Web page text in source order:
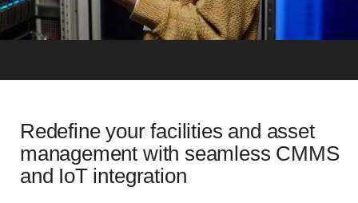
Redefine your facilities and asset
management with seamless CMMS
and IoT integration